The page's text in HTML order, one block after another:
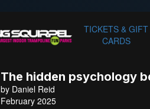
TICKETS & GIFT
CARDS
The hidden psychology
by Daniel Reid
February 2025